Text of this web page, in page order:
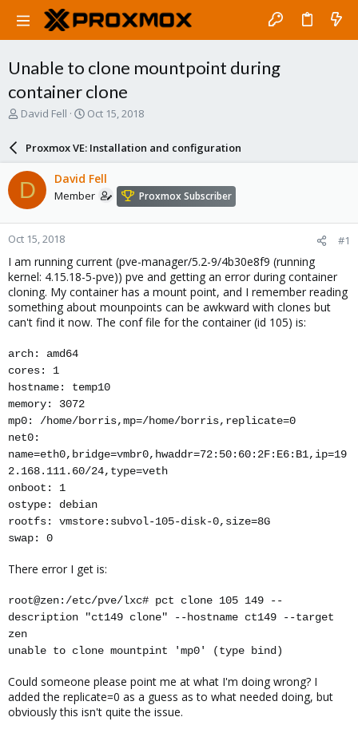
Unable to clone mountpoint during
container clone
T
a
d
s
t
a
r
t
e
r
David Fell
S
a
r
d
a
e
Oct 15, 2018
Proxmox VE: Installation and configuration
D David Fell
Member Proxmox Subscriber
Oct 15, 2018 #1
I am running current (pve-manager/5.2-9/4b30e8f9 (running
kernel: 4.15.18-5-pve)) pve and getting an error during container
cloning. My container has a mount point, and I remember reading
something about mounpoints can be awkward with clones but
can't find it now. The conf file for the container (id 105) is:
arch: amd64
cores: 1
hostname: temp10
memory: 3072
mp0: /home/borris,mp=/home/borris,replicate=0
net0:
name=eth0,bridge=vmbr0,hwaddr=72:50:60:2F:E6:B1,ip=19
2.168.111.60/24,type=veth
onboot: 1
ostype: debian
rootfs: vmstore:subvol-105-disk-0,size=8G
swap: 0
There error I get is:
root@zen:/etc/pve/lxc# pct clone 105 149 --
description "ct149 clone" --hostname ct149 --target
zen
unable to clone mountpint 'mp0' (type bind)
Could someone please point me at what I'm doing wrong? I
added the replicate=0 as a guess as to what needed doing, but
obviously this isn't quite the issue.